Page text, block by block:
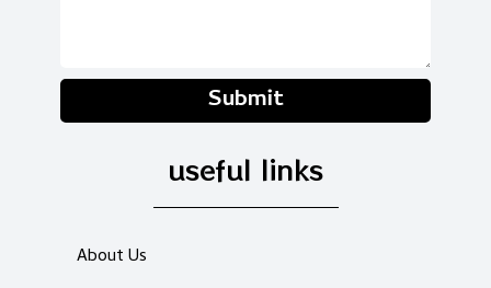
Submit
useful links
About Us